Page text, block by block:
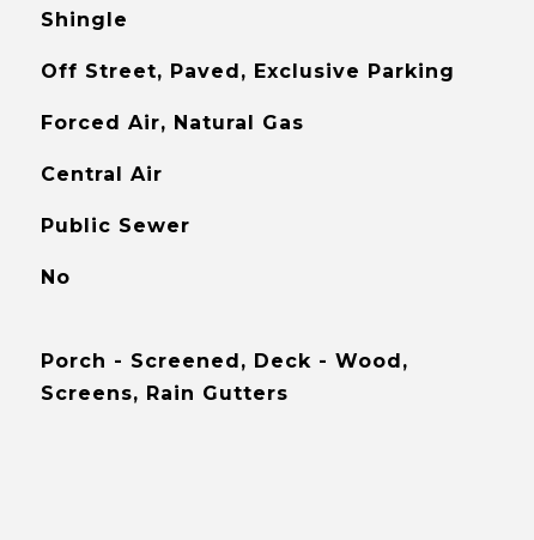
Shingle
Off Street, Paved, Exclusive Parking
Forced Air, Natural Gas
Central Air
Public Sewer
No
Porch - Screened, Deck - Wood,
Screens, Rain Gutters